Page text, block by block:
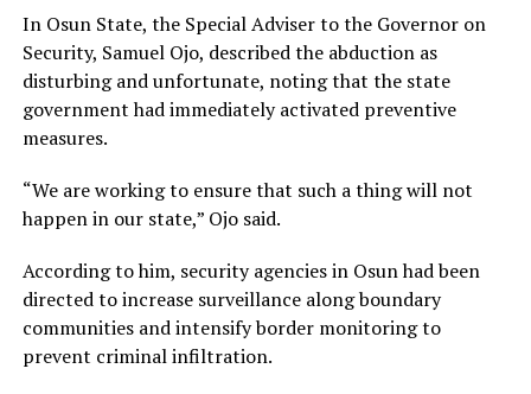
In Osun State, the Special Adviser to the Governor on
Security, Samuel Ojo, described the abduction as
disturbing and unfortunate, noting that the state
government had immediately activated preventive
measures.
“We are working to ensure that such a thing will not
happen in our state,” Ojo said.
According to him, security agencies in Osun had been
directed to increase surveillance along boundary
communities and intensify border monitoring to
prevent criminal infiltration.